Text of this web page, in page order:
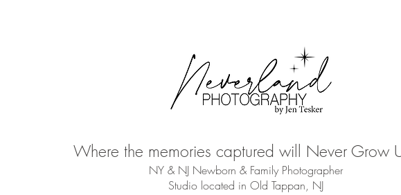
Where the memories captured will Never Grow
NY & NJ Newborn & Family Photographer
Studio located in Old Tappan, NJ